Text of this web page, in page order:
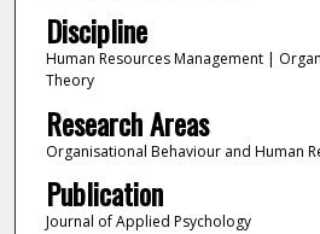
Discipline
Human Resources Management |
Theory
Research Areas
Organisational Behaviour and Human
Publication
Journal of Applied Psychology